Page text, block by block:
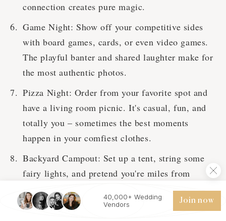
connection creates pure magic.
Game Night: Show off your competitive sides
with board games, cards, or even video games.
The playful banter and shared laughter make for
the most authentic photos.
Pizza Night: Order from your favorite spot and
have a living room picnic. It's casual, fun, and
totally you – sometimes the best moments
happen in your comfiest clothes.
Backyard Campout: Set up a tent, string some
fairy lights, and pretend you're miles from
civilization. S'mores optional but highly
recommended.
40,000+ Wedding
Vendors
Join now